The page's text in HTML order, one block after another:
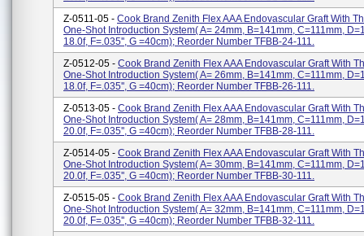
Z-0511-05 - Cook Brand Zenith Flex AAA Endovascular Graft With
One-Shot Introduction System( A= 24mm, B=141mm, C=111mm,
18.0f, F=.035'', G =40cm); Reorder Number TFBB-24-111.
Z-0512-05 - Cook Brand Zenith Flex AAA Endovascular Graft With
One-Shot Introduction System( A= 26mm, B=141mm, C=111mm,
18.0f, F=.035'', G =40cm); Reorder Number TFBB-26-111.
Z-0513-05 - Cook Brand Zenith Flex AAA Endovascular Graft With
One-Shot Introduction System( A= 28mm, B=141mm, C=111mm,
20.0f, F=.035'', G =40cm); Reorder Number TFBB-28-111.
Z-0514-05 - Cook Brand Zenith Flex AAA Endovascular Graft With
One-Shot Introduction System( A= 30mm, B=141mm, C=111mm,
20.0f, F=.035'', G =40cm); Reorder Number TFBB-30-111.
Z-0515-05 - Cook Brand Zenith Flex AAA Endovascular Graft With
One-Shot Introduction System( A= 32mm, B=141mm, C=111mm,
20.0f, F=.035'', G =40cm); Reorder Number TFBB-32-111.